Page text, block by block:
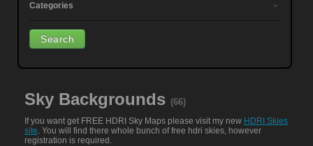
Categories
Sky Backgrounds (66)
If you want get FREE HDRI Sky Maps please visit my new HDRI Skies
site. You will find there whole bunch of free hdri skies, however
registration is required.